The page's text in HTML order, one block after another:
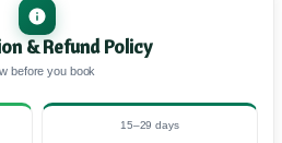
& Refund Policy
before you book
15–29 days